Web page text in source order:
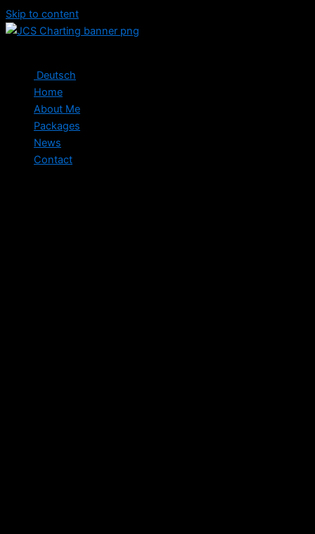
Skip to content
Deutsch
Home
About Me
Packages
News
Contact